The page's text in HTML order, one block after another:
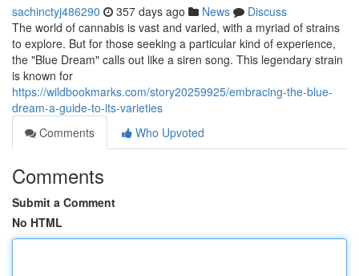
sachinctyj486290 357 days ago News
Discuss
The world of cannabis is vast and varied, with a myriad of strains
to explore. But for those seeking a particular kind of experience,
the "Blue Dream" calls out like a siren song. This legendary strain
is known for
https://wildbookmarks.com/story20259925/embracing-the-blue-
dream-a-guide-to-its-varieties
Comments
Who Upvoted
Comments
Submit a Comment
No HTML